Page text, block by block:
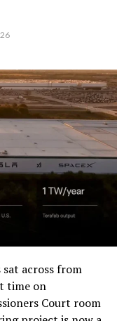
sat across from
time on
Court room